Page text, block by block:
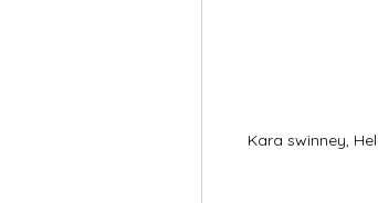
Kara swinney,